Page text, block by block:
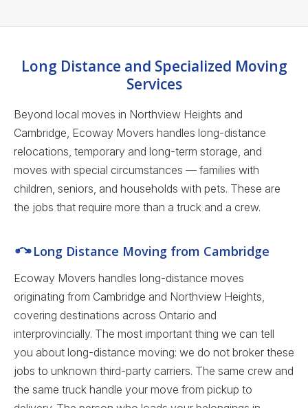
Long Distance and Specialized Moving
Services
Beyond local moves in Northview Heights and
Cambridge, Ecoway Movers handles long-distance
relocations, temporary and long-term storage, and
moves with special circumstances — families with
children, seniors, and households with pets. These are
the jobs that require more than a truck and a crew.
Long Distance Moving from Cambridge
Ecoway Movers handles long-distance moves
originating from Cambridge and Northview Heights,
covering destinations across Ontario and
interprovincially. The most important thing we can tell
you about long-distance moving: we do not broker these
jobs to unknown third-party carriers. The same crew and
the same truck handle your move from pickup to